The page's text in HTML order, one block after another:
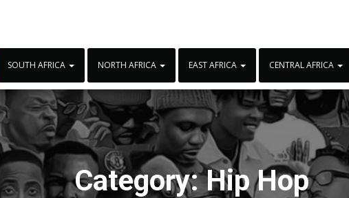
SOUTH AFRICA NORTH AFRICA EAST AFRICA CENTRAL AFRICA
Category:Hip Hop